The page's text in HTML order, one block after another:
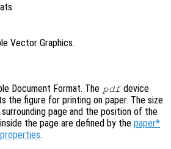
Vector Graphics.
Document Format. The pdfdevice
the figure for printing on paper. The size
page and the position of the
the page are defined by the paper*
.